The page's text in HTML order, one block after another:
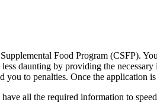
Food Program (CSFP).
daunting by providing the
you to penalties. Once the
all the required information to